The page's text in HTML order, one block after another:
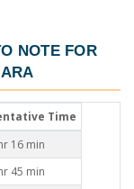
NOTE FOR
Time
16 min
45 min